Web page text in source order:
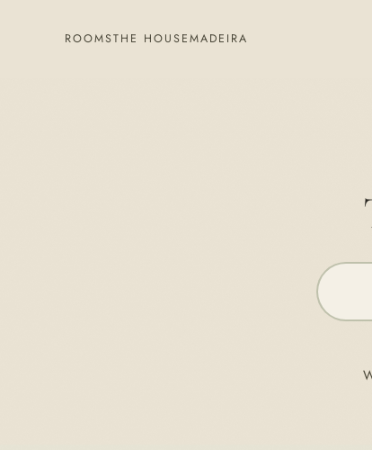
ROOMSTHE HOUSEMADEIRA